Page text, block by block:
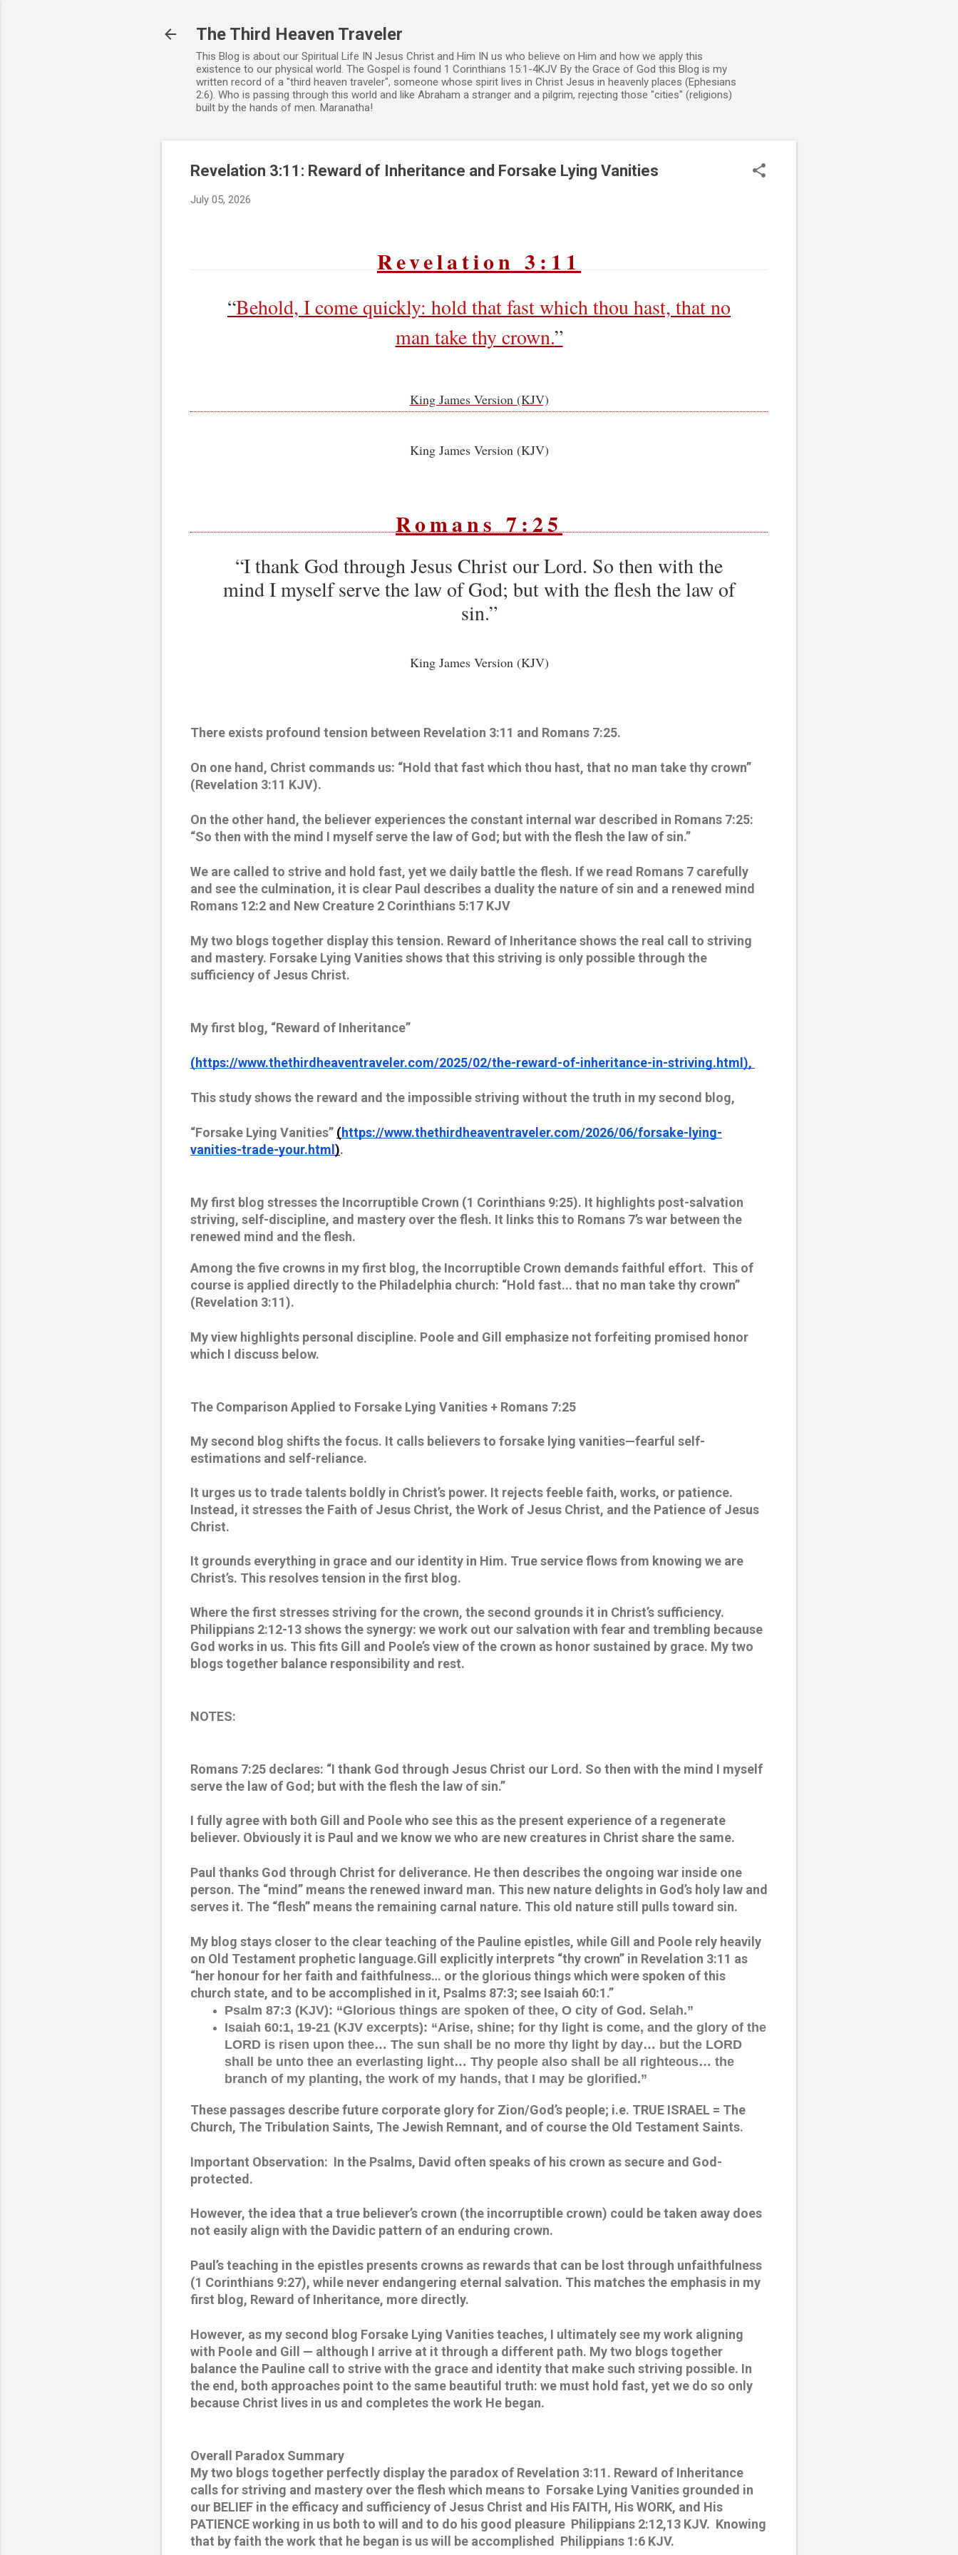
The Third Heaven Traveler
This Blog is about our Spiritual Life IN Jesus Christ and Him IN us who believe on Him and how we apply this
existence to our physical world. The Gospel is found 1 Corinthians 15:1-4KJV By the Grace of God this Blog is my
written record of a "third heaven traveler", someone whose spirit lives in Christ Jesus in heavenly places (Ephesians
2:6). Who is passing through this world and like Abraham a stranger and a pilgrim, rejecting those "cities" (religions)
built by the hands of men. Maranatha!
Revelation 3:11: Reward of Inheritance and Forsake Lying Vanities
July 05, 2026
Revelation 3:11
“Behold, I come quickly: hold that fast which thou hast, that no
man take thy crown.”
King James Version (KJV)
King James Version (KJV)
Romans 7:25
“I thank God through Jesus Christ our Lord. So then with the
mind I myself serve the law of God; but with the flesh the law of
sin.”
King James Version (KJV)
There exists profound tension between Revelation 3:11 and Romans 7:25.
On one hand, Christ commands us: “Hold that fast which thou hast, that no man take thy crown”
(Revelation 3:11 KJV).
On the other hand, the believer experiences the constant internal war described in Romans 7:25:
“So then with the mind I myself serve the law of God; but with the flesh the law of sin.”
We are called to strive and hold fast, yet we daily battle the flesh. If we read Romans 7 carefully
and see the culmination, it is clear Paul describes a duality the nature of sin and a renewed mind
Romans 12:2 and New Creature 2 Corinthians 5:17 KJV
My two blogs together display this tension. Reward of Inheritance shows the real call to striving
and mastery. Forsake Lying Vanities shows that this striving is only possible through the
sufficiency of Jesus Christ.
My first blog, “Reward of Inheritance”
(https://www.thethirdheaventraveler.com/2025/02/the-reward-of-inheritance-in-striving.html),
This study shows the reward and the impossible striving without the truth in my second blog,
“Forsake Lying Vanities” (https://www.thethirdheaventraveler.com/2026/06/forsake-lying-
vanities-trade-your.html).
My first blog stresses the Incorruptible Crown (1 Corinthians 9:25). It highlights post-salvation
striving, self-discipline, and mastery over the flesh. It links this to Romans 7’s war between the
renewed mind and the flesh.
Among the five crowns in my first blog, the Incorruptible Crown demands faithful effort.  This of
course is applied directly to the Philadelphia church: “Hold fast... that no man take thy crown”
(Revelation 3:11).
My view highlights personal discipline. Poole and Gill emphasize not forfeiting promised honor
which I discuss below.
The Comparison Applied to Forsake Lying Vanities + Romans 7:25
My second blog shifts the focus. It calls believers to forsake lying vanities—fearful self-
estimations and self-reliance.
It urges us to trade talents boldly in Christ’s power. It rejects feeble faith, works, or patience.
Instead, it stresses the Faith of Jesus Christ, the Work of Jesus Christ, and the Patience of Jesus
Christ.
It grounds everything in grace and our identity in Him. True service flows from knowing we are
Christ’s. This resolves tension in the first blog.
Where the first stresses striving for the crown, the second grounds it in Christ’s sufficiency.
Philippians 2:12-13 shows the synergy: we work out our salvation with fear and trembling because
God works in us. This fits Gill and Poole’s view of the crown as honor sustained by grace. My two
blogs together balance responsibility and rest.
NOTES:
Romans 7:25 declares: “I thank God through Jesus Christ our Lord. So then with the mind I myself
serve the law of God; but with the flesh the law of sin.”
I fully agree with both Gill and Poole who see this as the present experience of a regenerate
believer. Obviously it is Paul and we know we who are new creatures in Christ share the same.
Paul thanks God through Christ for deliverance. He then describes the ongoing war inside one
person. The “mind” means the renewed inward man. This new nature delights in God’s holy law and
serves it. The “flesh” means the remaining carnal nature. This old nature still pulls toward sin.
My blog stays closer to the clear teaching of the Pauline epistles, while Gill and Poole rely heavily
on Old Testament prophetic language.Gill explicitly interprets “thy crown” in Revelation 3:11 as
“her honour for her faith and faithfulness… or the glorious things which were spoken of this
church state, and to be accomplished in it, Psalms 87:3; see Isaiah 60:1.”
Psalm 87:3 (KJV): “Glorious things are spoken of thee, O city of God. Selah.”
Isaiah 60:1, 19-21 (KJV excerpts): “Arise, shine; for thy light is come, and the glory of the
LORD is risen upon thee… The sun shall be no more thy light by day… but the LORD
shall be unto thee an everlasting light… Thy people also shall be all righteous… the
branch of my planting, the work of my hands, that I may be glorified.”
These passages describe future corporate glory for Zion/God’s people; i.e. TRUE ISRAEL = The
Church, The Tribulation Saints, The Jewish Remnant, and of course the Old Testament Saints.
Important Observation:  In the Psalms, David often speaks of his crown as secure and God-
protected.
However, the idea that a true believer’s crown (the incorruptible crown) could be taken away does
not easily align with the Davidic pattern of an enduring crown.
Paul’s teaching in the epistles presents crowns as rewards that can be lost through unfaithfulness
(1 Corinthians 9:27), while never endangering eternal salvation. This matches the emphasis in my
first blog, Reward of Inheritance, more directly.
However, as my second blog Forsake Lying Vanities teaches, I ultimately see my work aligning
with Poole and Gill — although I arrive at it through a different path. My two blogs together
balance the Pauline call to strive with the grace and identity that make such striving possible. In
the end, both approaches point to the same beautiful truth: we must hold fast, yet we do so only
because Christ lives in us and completes the work He began.
Overall Paradox Summary
My two blogs together perfectly display the paradox of Revelation 3:11. Reward of Inheritance
calls for striving and mastery over the flesh which means to  Forsake Lying Vanities grounded in
our BELIEF in the efficacy and sufficiency of Jesus Christ and His FAITH, His WORK, and His
PATIENCE working in us both to will and to do his good pleasure  Philippians 2:12,13 KJV.  Knowing
that by faith the work that he began is us will be accomplished  Philippians 1:6 KJV.